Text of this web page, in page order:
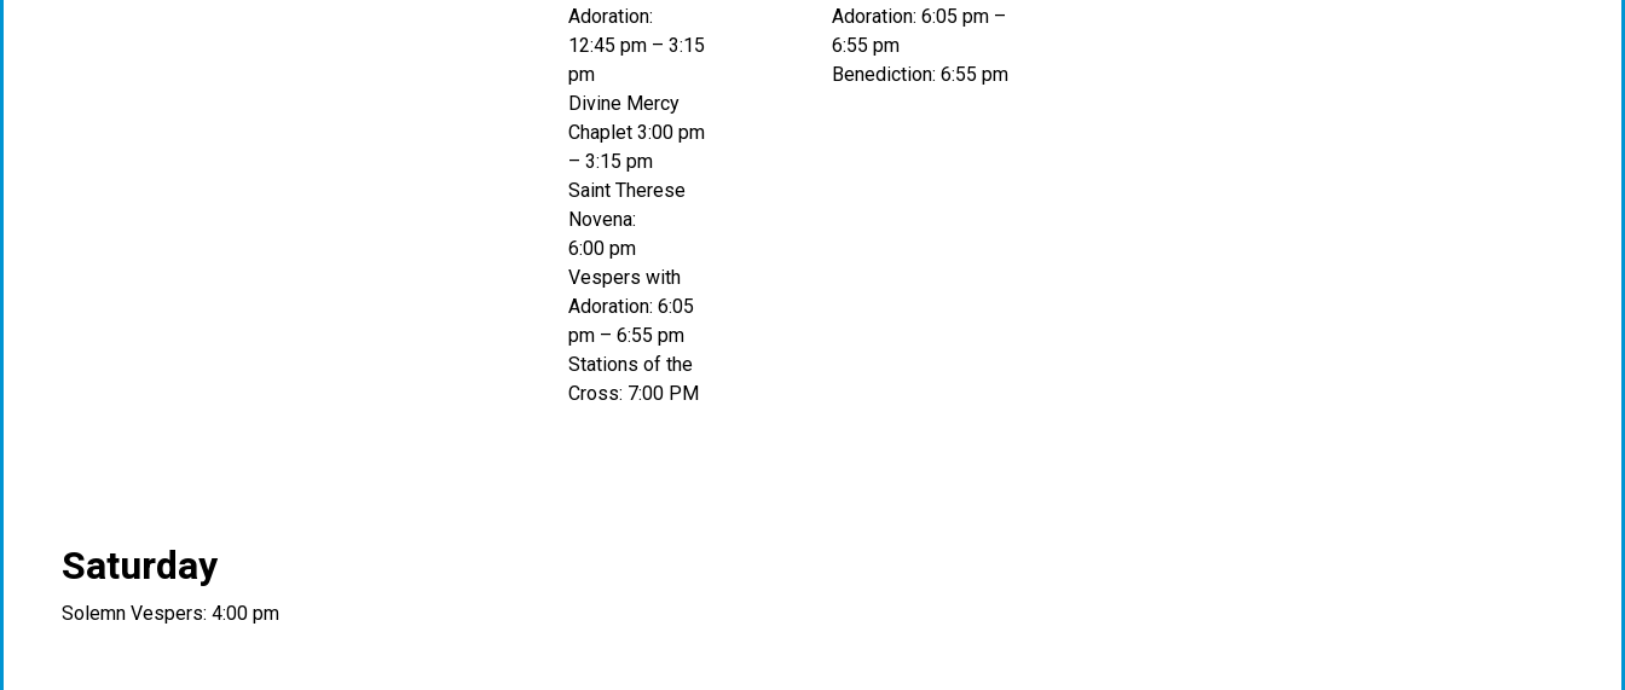
Adoration:
12:45 pm – 3:15
pm
Divine Mercy
Chaplet 3:00 pm
– 3:15 pm
Saint Therese
Novena:
6:00 pm
Vespers with
Adoration: 6:05
pm – 6:55 pm
Stations of the
Cross: 7:00 PM
Adoration: 6:05 pm –
6:55 pm
Benediction: 6:55 pm
Saturday
Solemn Vespers: 4:00 pm